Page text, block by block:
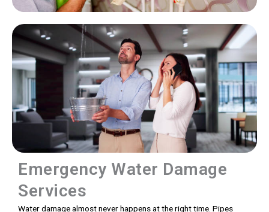
Emergency Water Damage
Services
Water damage almost never happens at the right time. Pipes